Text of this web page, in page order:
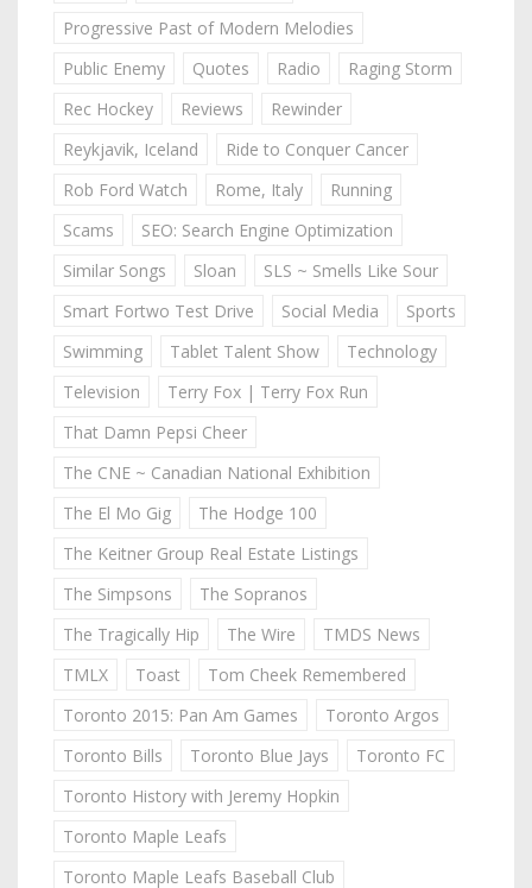
Progressive Past of Modern Melodies
Public Enemy
Quotes Radio
Raging Storm
Rec Hockey
Reviews
Rewinder
Reykjavik, Iceland
Ride to Conquer Cancer
Rob Ford Watch
Rome, Italy
Running
Scams
SEO: Search Engine Optimization
Similar Songs
Sloan
SLS ~ Smells Like Sour
Smart Fortwo Test Drive
Social Media
Sports
Swimming
Tablet Talent Show
Technology
Television
Terry Fox | Terry Fox Run
That Damn Pepsi Cheer
The CNE ~ Canadian National Exhibition
The El Mo Gig
The Hodge 100
The Keitner Group Real Estate Listings
The Simpsons
The Sopranos
The Tragically Hip
The Wire
TMDS News
TMLX
Toast
Tom Cheek Remembered
Toronto 2015: Pan Am Games
Toronto Argos
Toronto Bills
Toronto Blue Jays
Toronto FC
Toronto History with Jeremy Hopkin
Toronto Maple Leafs
Toronto Maple Leafs Baseball Club